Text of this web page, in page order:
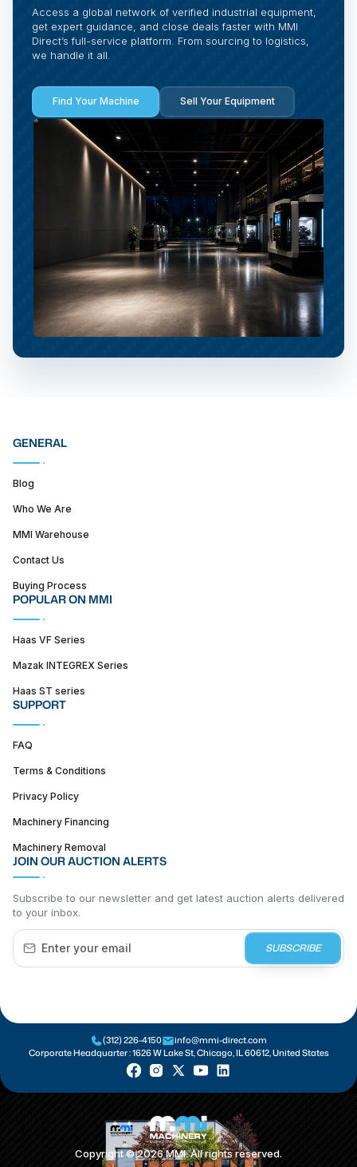
Access a global network of verified industrial equipment,
get expert guidance, and close deals faster with MMI
Direct’s full-service platform. From sourcing to logistics,
we handle it all.
Find Your Machine Sell Your Equipment
GENERAL
Blog
Who We Are
MMI Warehouse
Contact Us
Buying Process
POPULAR ON MMI
Haas VF Series
Mazak INTEGREX Series
Haas ST series
SUPPORT
FAQ
Terms & Conditions
Privacy Policy
Machinery Financing
Machinery Removal
JOIN OUR AUCTION ALERTS
Subscribe to our newsletter and get latest auction alerts delivered
to your inbox.
SUBSCRIBE
(312) 226-4150
info@mmi-direct.com
Corporate Headquarter :1626 W Lake St, Chicago, IL 60612, United States
Copyright ©2026MMI. All rights reserved.